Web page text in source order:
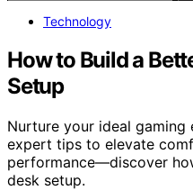
Technology
How to Build a
Setup
Nurture your ideal gaming
expert tips to elevate
performance—discover
desk setup.